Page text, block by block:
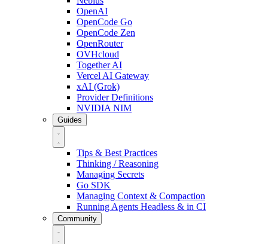
OpenAI
OpenCode Go
OpenCode Zen
OpenRouter
OVHcloud
Together AI
Vercel AI Gateway
xAI (Grok)
Provider Definitions
NVIDIA NIM
Guides
Tips & Best Practices
Thinking / Reasoning
Managing Secrets
Go SDK
Managing Context & Compaction
Running Agents Headless & in CI
Community